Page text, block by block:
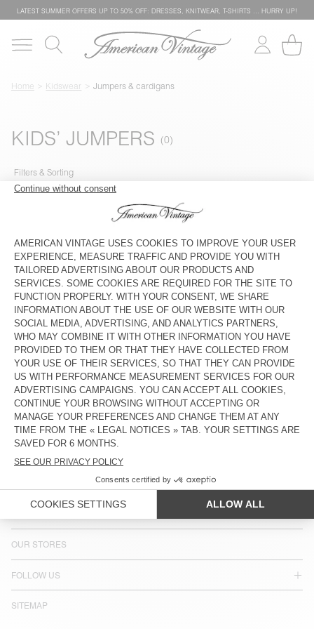
LATEST SUMMER OFFERS UP TO 50% OFF: DRESSES, KNITWEAR, T-SHIRTS … HURRY UP!
Home Kidswear Jumpers & cardigans
KIDS’ JUMPERS
Filters & Sorting
COUNTRY/REGIONS : ESTONIA
LANGUAGE :
ACCESSIBILITY
CUSTOMER SERVICE
OUR STORES
FOLLOW US
SITEMAP
NEWSLETTER